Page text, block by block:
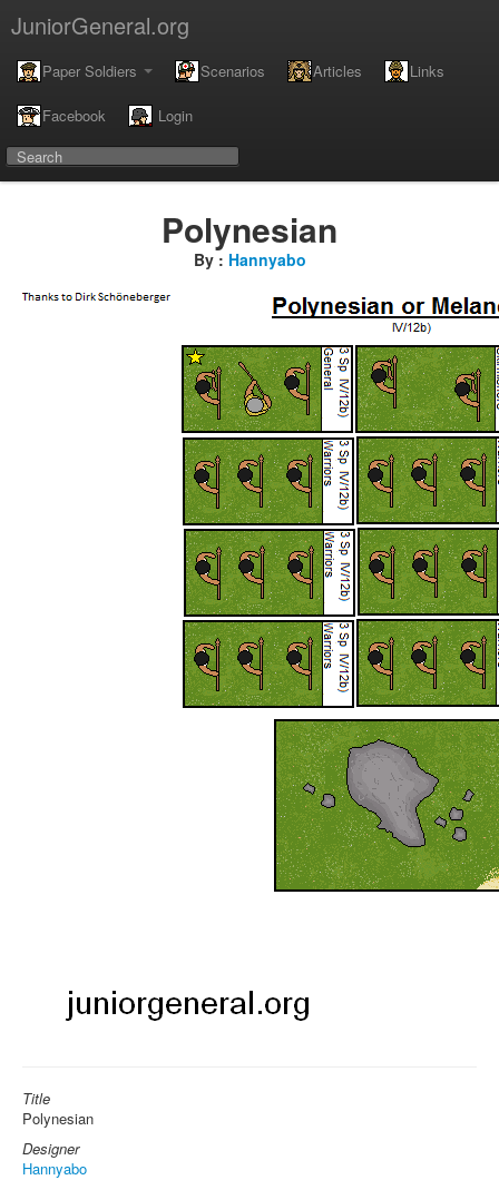
JuniorGeneral.org
Paper Soldiers Scenarios Articles Links
Facebook Login
Polynesian
By : Hannyabo
Title
Polynesian
Designer
Hannyabo